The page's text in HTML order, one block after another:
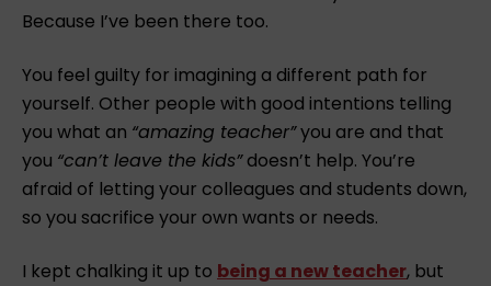
Because I’ve been there too.
You feel guilty for imagining a different path for
yourself. Other people with good intentions telling
you what an “amazing teacher”you are and that
you “can’t leave the kids”doesn’t help. You’re
afraid of letting your colleagues and students down,
so you sacrifice your own wants or needs. ⁠
I kept chalking it up to being a new teacher, but